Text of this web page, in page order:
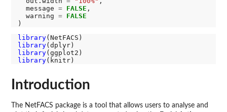
  message
= FALSE ,
  warning
=
FALSE
library
library
library
library
Introduction
The NetFACS package is a tool that allows users to analyse and